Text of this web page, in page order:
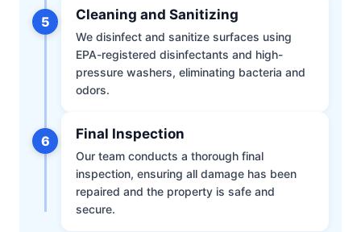
5 Cleaning and Sanitizing
We disinfect and sanitize surfaces using
EPA-registered disinfectants and high-
pressure washers, eliminating bacteria and
odors.
6 Final Inspection
Our team conducts a thorough final
inspection, ensuring all damage has been
repaired and the property is safe and
secure.